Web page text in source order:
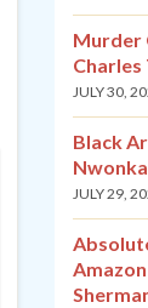
Murder
Charles
JULY 30,
Black
JULY 29,